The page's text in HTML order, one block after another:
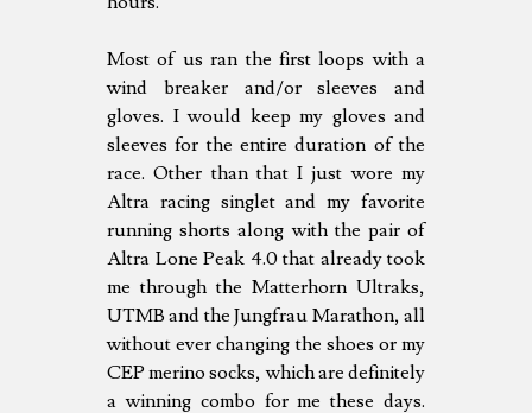
Most of us ran the first loops with a
wind breaker and/or sleeves and
gloves. I would keep my gloves and
sleeves for the entire duration of the
race. Other than that I just wore my
Altra racing singlet and my favorite
running shorts along with the pair of
Altra Lone Peak 4.0 that already took
me through the Matterhorn Ultraks,
UTMB and the Jungfrau Marathon, all
without ever changing the shoes or my
CEP merino socks, which are definitely
a winning combo for me these days.